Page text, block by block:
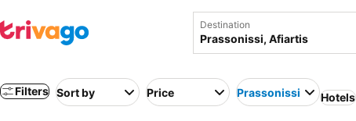
Destination
Filters Sort by Price Prassonissi Hotels